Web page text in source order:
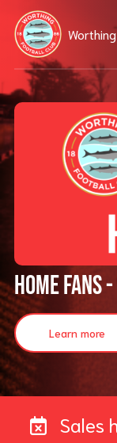
Worthing
HOME
Learn more
Sales